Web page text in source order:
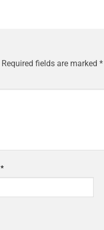
Required fields are marked *
*